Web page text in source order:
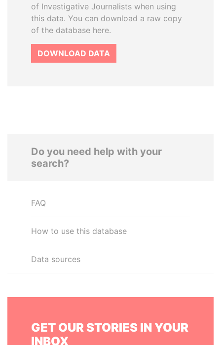
of Investigative Journalists when using
this data. You can download a raw copy
of the database here.
DOWNLOAD DATA
Do you need help with your
search?
FAQ
How to use this database
Data sources
GET OUR STORIES IN YOUR
INBOX